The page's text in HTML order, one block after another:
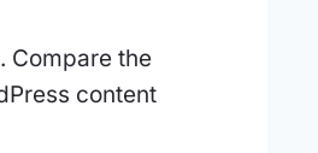
Compare the
content